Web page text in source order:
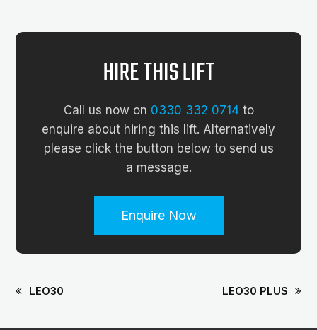
HIRE THIS LIFT
Call us now on 0330 332 0714to
enquire about hiring this lift. Alternatively
please click the button below to send us
a message.
Enquire Now
previous
LEO30
next
LEO30 PLUS